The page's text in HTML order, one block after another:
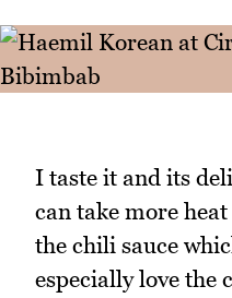
I taste it and its
can take more
the chili sauce
especially love the